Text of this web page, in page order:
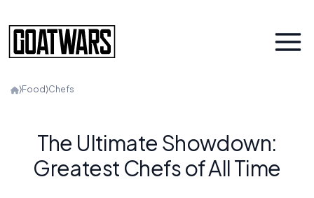
⟩Food ⟩Chefs
The Ultimate Showdown:
Greatest Chefs of All Time